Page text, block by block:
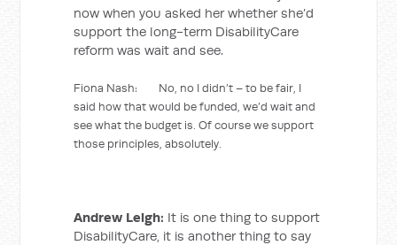
now when you asked her whether she’d
support the long-term DisabilityCare
reform was wait and see.
Fiona Nash: No, no I didn’t – to be fair, I
said how that would be funded, we’d wait and
see what the budget is. Of course we support
those principles, absolutely.
Andrew Leigh: It is one thing to support
DisabilityCare, it is another thing to say